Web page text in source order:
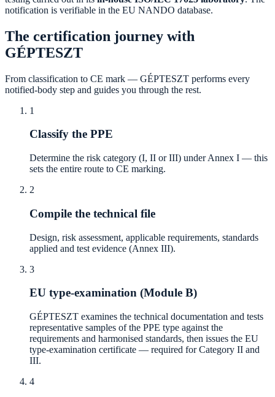
notification is verifiable in the EU NANDO database.
The certification journey with
GÉPTESZT
From classification to CE mark — GÉPTESZT performs every
notified-body step and guides you through the rest.
1
Classify the PPE
Determine the risk category (I, II or III) under Annex I — this
sets the entire route to CE marking.
2
Compile the technical file
Design, risk assessment, applicable requirements, standards
applied and test evidence (Annex III).
3
EU type-examination (Module B)
GÉPTESZT examines the technical documentation and tests
representative samples of the PPE type against the
requirements and harmonised standards, then issues the EU
type-examination certificate — required for Category II and
III.
4